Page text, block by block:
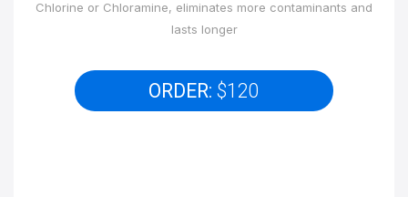
Chlorine or Chloramine, eliminates more contaminants and
lasts longer
ORDER: $120